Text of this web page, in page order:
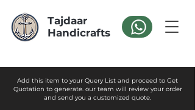
Tajdaar
Handicrafts
Add this item to your Query List and proceed to Get
Quotation to generate. our team will review your order
and send you a customized quote.